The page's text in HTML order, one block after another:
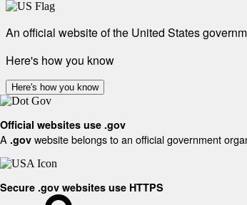
An official website of the United States
Here's how you know
Here's how you know
Official websites use .gov
A .gov website belongs to an official government
Secure .gov websites use HTTPS